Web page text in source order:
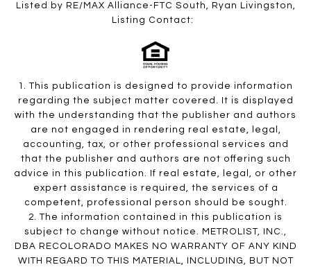
Listed by RE/MAX Alliance-FTC South, Ryan Livingston,
Listing Contact:
1. This publication is designed to provide information
regarding the subject matter covered. It is displayed
with the understanding that the publisher and authors
are not engaged in rendering real estate, legal,
accounting, tax, or other professional services and
that the publisher and authors are not offering such
advice in this publication. If real estate, legal, or other
expert assistance is required, the services of a
competent, professional person should be sought.
2. The information contained in this publication is
subject to change without notice. METROLIST, INC.,
DBA RECOLORADO MAKES NO WARRANTY OF ANY KIND
WITH REGARD TO THIS MATERIAL, INCLUDING, BUT NOT